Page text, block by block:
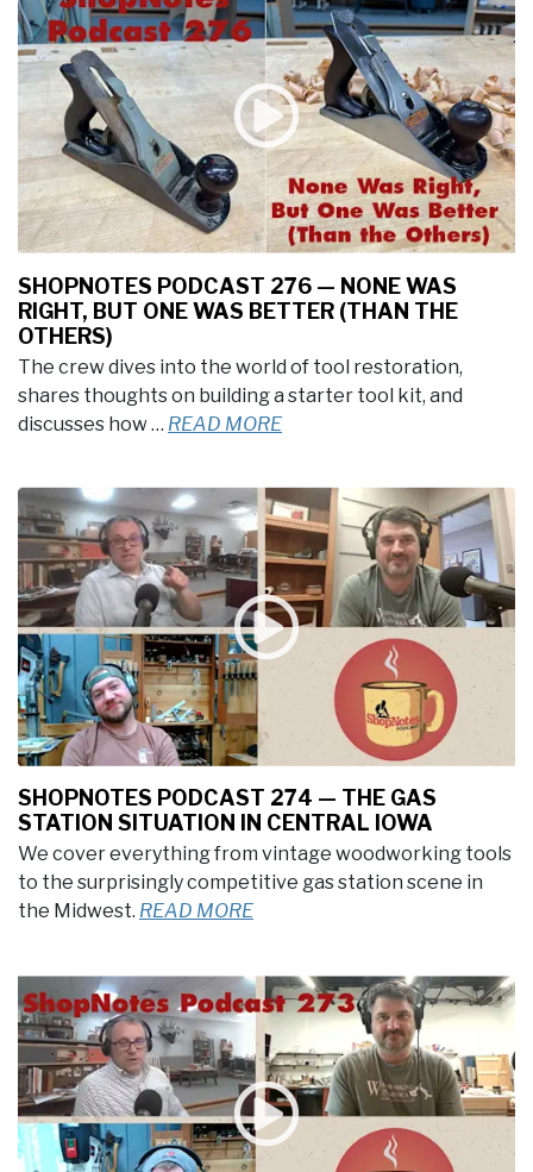
SHOPNOTES PODCAST 276 — NONE WAS
RIGHT, BUT ONE WAS BETTER (THAN THE
OTHERS)
The crew dives into the world of tool restoration,
shares thoughts on building a starter tool kit, and
discusses how … READ MORE
SHOPNOTES PODCAST 274 — THE GAS
STATION SITUATION IN CENTRAL IOWA
We cover everything from vintage woodworking tools
to the surprisingly competitive gas station scene in
the Midwest. READ MORE